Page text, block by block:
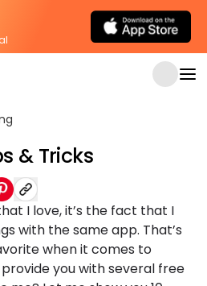
& Tricks
I love, it’s the fact that I
with the same app. That’s
when it comes to
you with several free